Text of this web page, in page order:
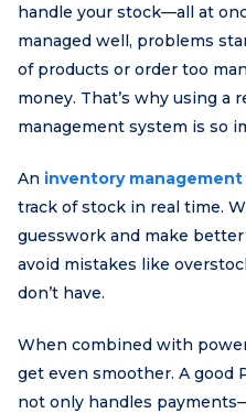
handle your stock—all at
managed well, problems
of products or order too
money. That’s why using a
management system is so
An inventory management
track of stock in real time.
guesswork and make
avoid mistakes like
don’t have.
When combined with
get even smoother. A good
not only handles